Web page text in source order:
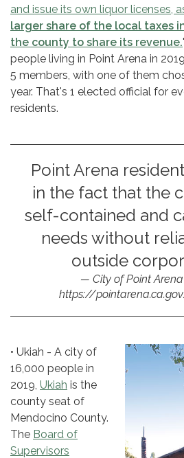
and issue its own liquor licenses,
larger share of the local taxes
the county to share its revenue.
people living in Point Arena in
5 members, with one of them
year. That's 1 elected official for
residents.
Point Arena
in the fact that the
self-contained and
needs without
outside
City of Point
https://
• Ukiah - A city of
16,000 people in
2019, Ukiah is the
county seat of
Mendocino County.
The Board of
Supervisors